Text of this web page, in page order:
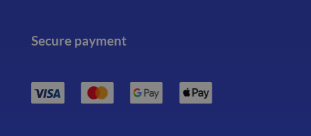
Secure payment